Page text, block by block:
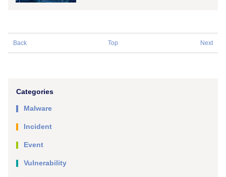
Back Top Next
Categories
Malware
Incident
Event
Vulnerability